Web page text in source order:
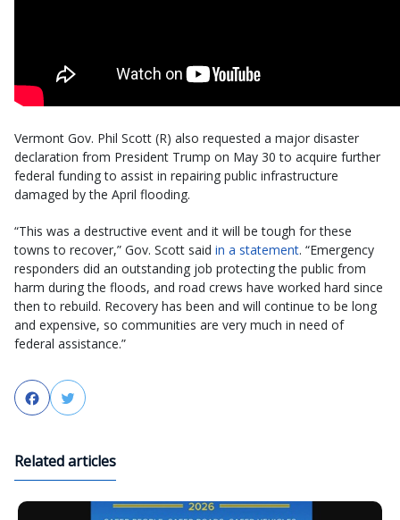
Vermont Gov. Phil Scott (R) also requested a major disaster
declaration from President Trump on May 30 to acquire further
federal funding to assist in repairing public infrastructure
damaged by the April flooding.
“This was a destructive event and it will be tough for these
towns to recover,” Gov. Scott said in a statement. “Emergency
responders did an outstanding job protecting the public from
harm during the floods, and road crews have worked hard since
then to rebuild. Recovery has been and will continue to be long
and expensive, so communities are very much in need of
federal assistance.”
FacebookTwitter
Related articles